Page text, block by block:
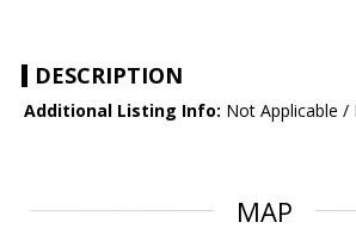
DESCRIPTION
Additional Listing Info: Not Applicable /
MAP